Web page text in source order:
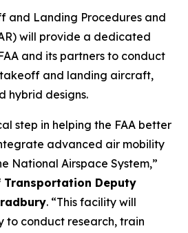
and Landing Procedures and
will provide a dedicated
and its partners to conduct
and landing aircraft,
hybrid designs.
step in helping the FAA better
advanced air mobility
National Airspace System,”
Transportation Deputy
. “This facility will
to conduct research, train